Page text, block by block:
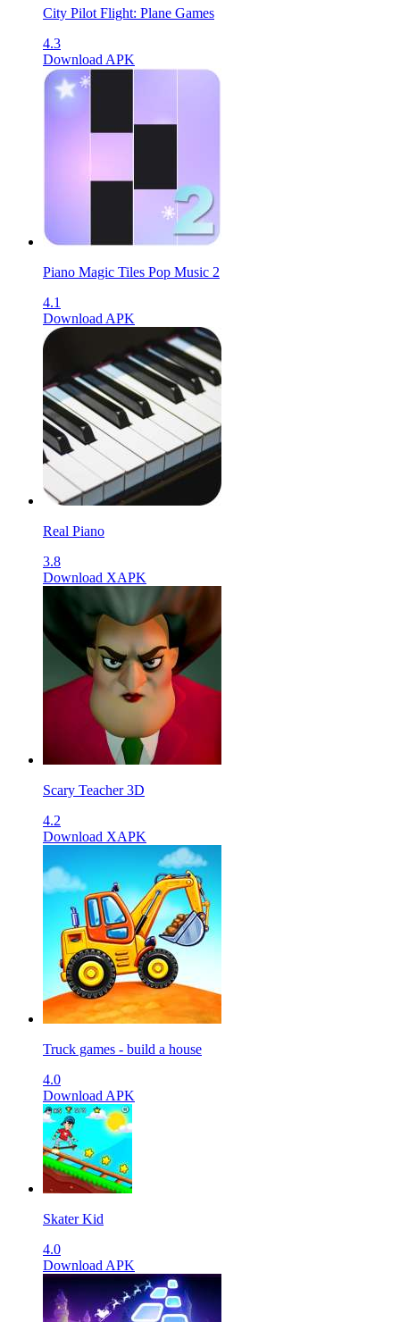
City Pilot Flight: Plane Games
4.3
Download APK
Piano Magic Tiles Pop Music 2
4.1
Download APK
Real Piano
3.8
Download XAPK
Scary Teacher 3D
4.2
Download XAPK
Truck games - build a house
4.0
Download APK
Skater Kid
4.0
Download APK